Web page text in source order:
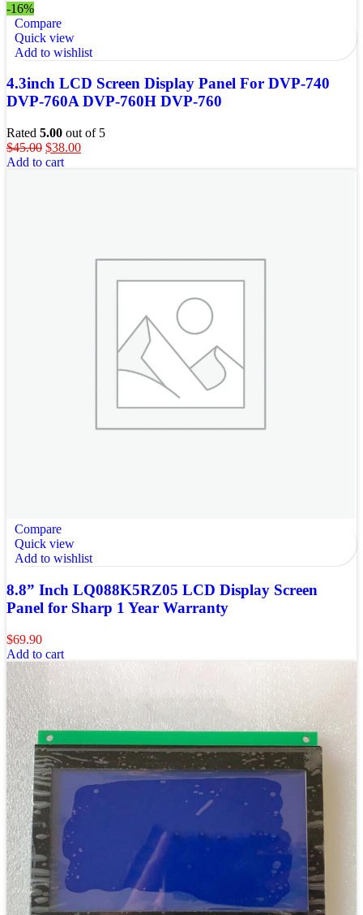
-16%
Compare
Quick view
Add to wishlist
4.3inch LCD Screen Display Panel For DVP-740
DVP-760A DVP-760H DVP-760
Rated 5.00 out of 5
$45.00 $38.00
Add to cart
Compare
Quick view
Add to wishlist
8.8” Inch LQ088K5RZ05 LCD Display Screen
Panel for Sharp 1 Year Warranty
$69.90
Add to cart